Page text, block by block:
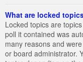
What are locked
Locked topics are
poll it contained was
many reasons and
or board administrator.